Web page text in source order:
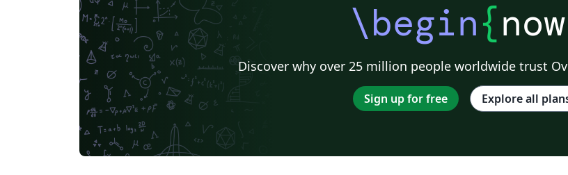
\begin{now
Discover why over 25 million people worldwide trust
Sign up for free Explore all